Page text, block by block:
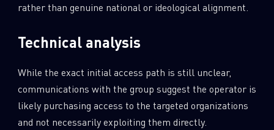
rather than genuine national or ideological alignment.
Technical analysis
While the exact initial access path is still unclear,
communications with the group suggest the operator is
likely purchasing access to the targeted organizations
and not necessarily exploiting them directly.